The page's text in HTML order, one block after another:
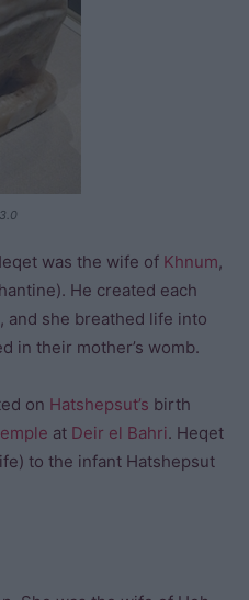
was the wife of Khnum,
He created each
and she breathed life into
in their mother’s womb.
on Hatshepsut’s birth
at Deir el Bahri. Heqet
to the infant Hatshepsut